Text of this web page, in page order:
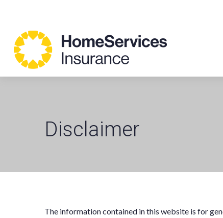
Disclaimer
The information contained in this website is for